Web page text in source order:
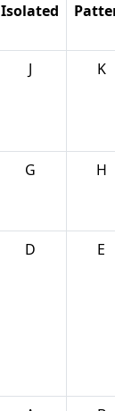
Isolated
J K
G H
D E